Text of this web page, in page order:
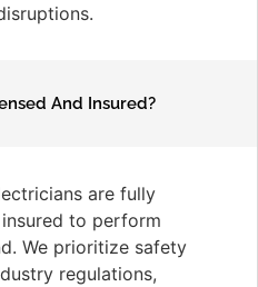
And Insured?
are fully
to perform
We prioritize safety
regulations,